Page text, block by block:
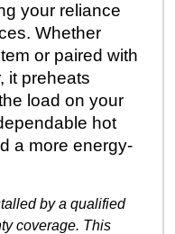
your reliance
Whether
or paired with
it preheats
load on your
hot
a more energy-
by a qualified
coverage. This